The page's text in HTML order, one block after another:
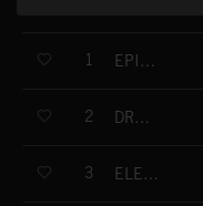
1 EPIC WESTERN
2 DROP BY DROP
3 ELEMENTAL POWER